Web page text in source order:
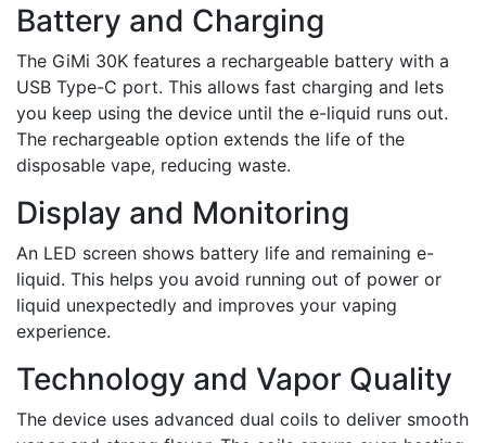
Battery and Charging
The GiMi 30K features a rechargeable battery with a
USB Type-C port. This allows fast charging and lets
you keep using the device until the e-liquid runs out.
The rechargeable option extends the life of the
disposable vape, reducing waste.
Display and Monitoring
An LED screen shows battery life and remaining e-
liquid. This helps you avoid running out of power or
liquid unexpectedly and improves your vaping
experience.
Technology and Vapor Quality
The device uses advanced dual coils to deliver smooth